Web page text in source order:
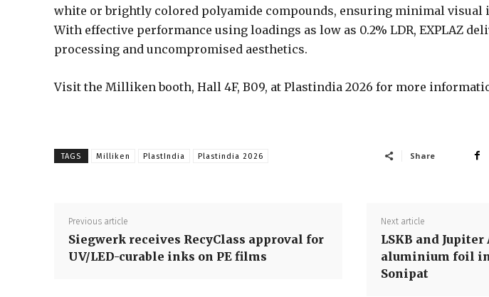
white or brightly colored polyamide compounds, ensuring minimal visual
With effective performance using loadings as low as 0.2% LDR, EXPLAZ
processing and uncompromised aesthetics.
Visit the Milliken booth, Hall 4F, B09, at Plastindia 2026 for more
TAGS Milliken PlastIndia Plastindia 2026 Share
Previous article
Siegwerk receives RecyClass approval for
UV/LED-curable inks on PE films
Next article
LSKB and
aluminium foil
Sonipat